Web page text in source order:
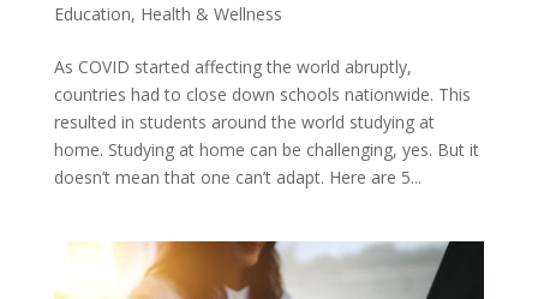
Education, Health & Wellness
As COVID started affecting the world abruptly,
countries had to close down schools nationwide. This
resulted in students around the world studying at
home. Studying at home can be challenging, yes. But it
doesn’t mean that one can’t adapt. Here are 5...